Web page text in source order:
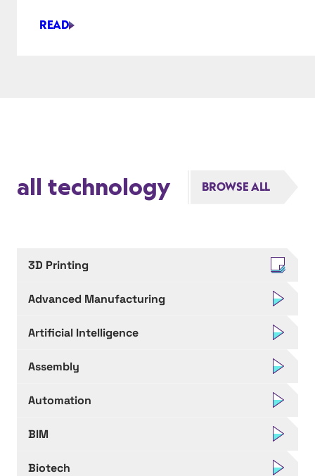
READ
PROMODEL
all technology BROWSE ALL
3D Printing
Advanced Manufacturing
Artificial Intelligence
Assembly
Automation
BIM
Biotech